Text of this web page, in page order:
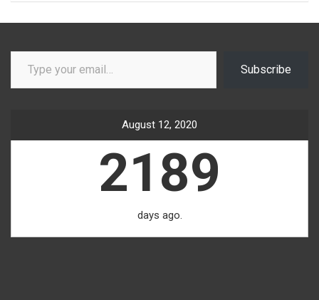
Type your email…
Subscribe
August 12, 2020
2189
days ago.